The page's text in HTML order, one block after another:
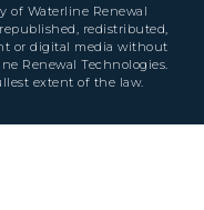
of Waterline Renewal
redistributed,
or digital media without
Renewal Technologies.
extent of the law.